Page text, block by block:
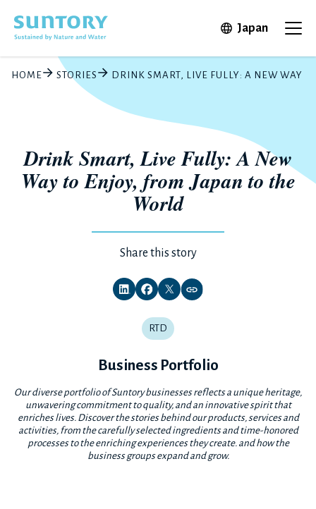
JapanOpen in
HOME STORIES DRINK SMART, LIVE FULLY: A NEW WAY
Drink Smart, Live Fully: A New
Way to Enjoy, from Japan to the
World
Share this story
RTD
Business Portfolio
Our diverse portfolio of Suntory businesses reflects a unique heritage,
unwavering commitment to quality, and an innovative spirit that
enriches lives. Discover the stories behind our products, services and
activities, from the carefully selected ingredients and time-honored
processes to the enriching experiences they create. and how the
business groups expand and grow.